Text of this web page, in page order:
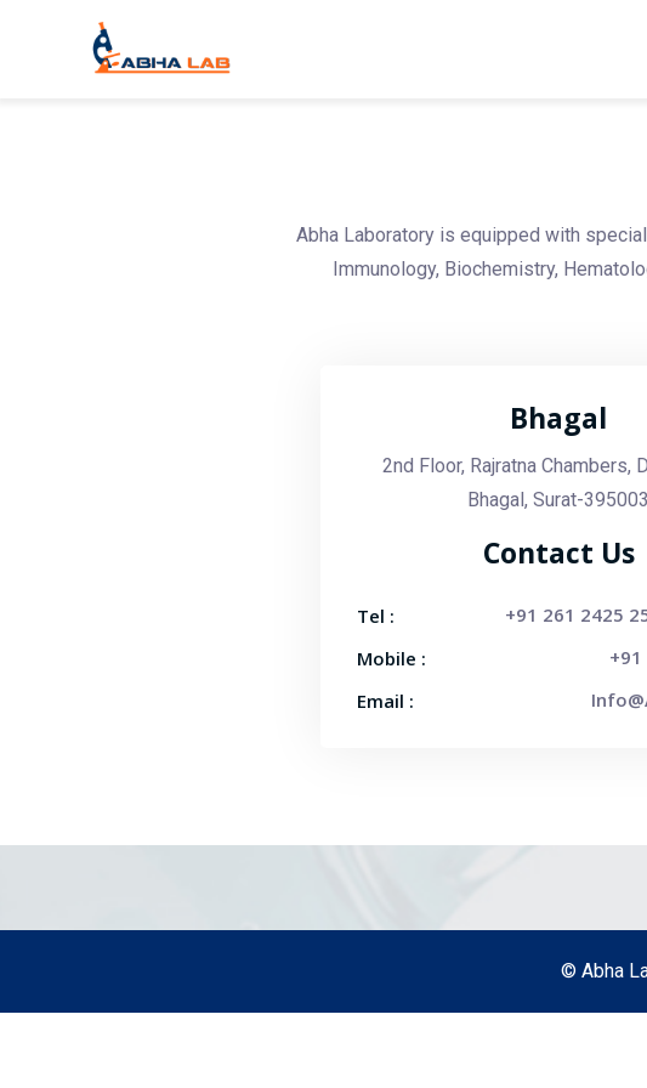
Abha Laboratory is equipped with
Immunology, Biochemistry,
Bhagal
2nd Floor, Rajratna Chambers,
Bhagal, Surat-395003
Contact Us
Tel : +91 261 2425
Mobile :
Email :
© Abha